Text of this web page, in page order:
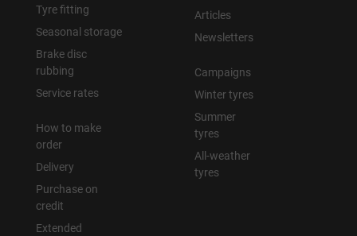
Tyre fitting
Seasonal storage
Brake disc
rubbing
Service rates
How to make
order
Delivery
Purchase on
credit
Extended
Articles
Newsletters
Campaigns
Winter tyres
Summer
tyres
All-weather
tyres